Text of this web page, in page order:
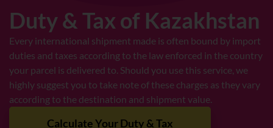
Duty & Tax of Kazakhstan
Every international shipment made is often bound by import
duties and taxes according to the law enforced in the country
your parcel is delivered to. Should you use this service, we
highly suggest you to take note of these charges as they vary
according to the destination and shipment value.
Calculate Your Duty & Tax